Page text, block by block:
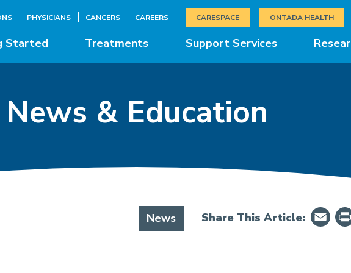
Started Treatments Support Services
PHYSICIANS CANCERS CAREERS CARESPACE ONTADA HEALTH
News & Education
News Share This Article: